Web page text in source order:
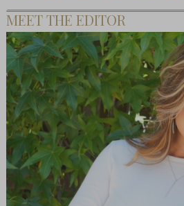
MEET THE EDITOR